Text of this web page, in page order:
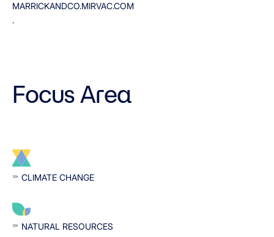
MARRICKANDCO.MIRVAC.COM
.
Focus Area
CLIMATE CHANGE
NATURAL RESOURCES